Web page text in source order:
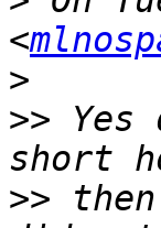
<
>
>>
>>